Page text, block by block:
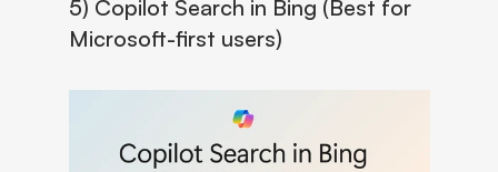
5) Copilot Search in Bing (Best for
Microsoft-first users)